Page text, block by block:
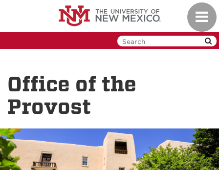
Office of the
Provost